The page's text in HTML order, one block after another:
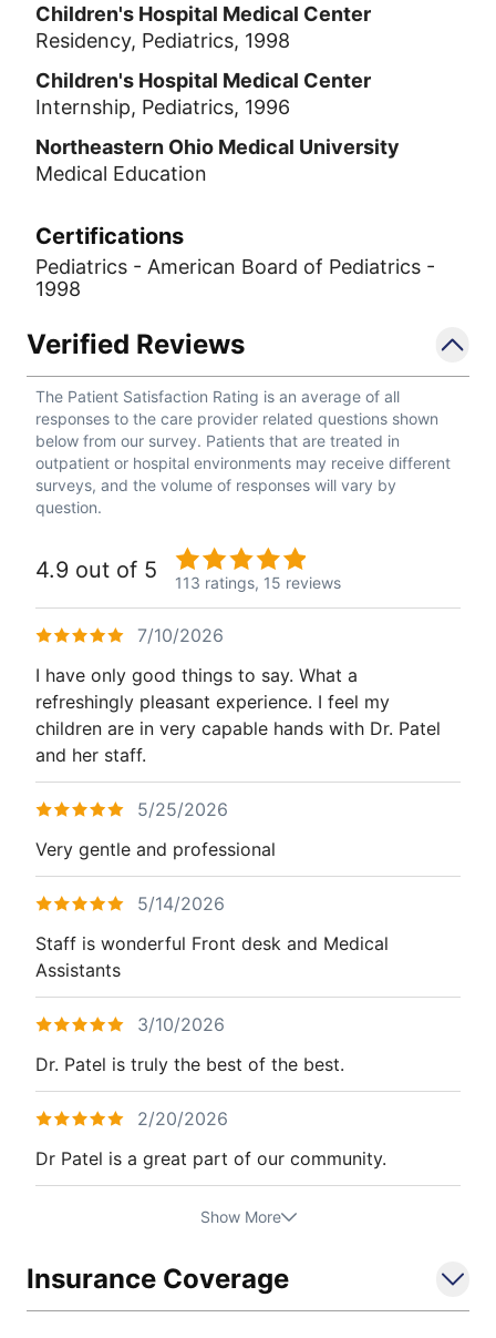
Children's Hospital Medical Center
Residency, Pediatrics, 1998
Children's Hospital Medical Center
Internship, Pediatrics, 1996
Northeastern Ohio Medical University
Medical Education
Certifications
Pediatrics - American Board of Pediatrics -
1998
Verified Reviews
The Patient Satisfaction Rating is an average of all
responses to the care provider related questions shown
below from our survey. Patients that are treated in
outpatient or hospital environments may receive different
surveys, and the volume of responses will vary by
question.
4.9 out of 5 113 ratings, 15 reviews
7/10/2026
I have only good things to say. What a
refreshingly pleasant experience. I feel my
children are in very capable hands with Dr. Patel
and her staff.
5/25/2026
Very gentle and professional
5/14/2026
Staff is wonderful Front desk and Medical
Assistants
3/10/2026
Dr. Patel is truly the best of the best.
2/20/2026
Dr Patel is a great part of our community.
Show More
Insurance Coverage